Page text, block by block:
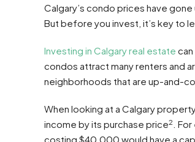
Calgary’s condo prices have
But before you invest, it’s key to
Investing in Calgary real estate
condos attract many renters and
neighborhoods that are up-and-
When looking at a Calgary
income by its purchase price2
.
costing $40,000 would have a